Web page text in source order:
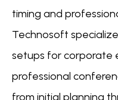
timing and
Technosoft
setups for corporate
professional
from initial planning